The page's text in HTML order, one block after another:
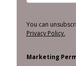
You can
Privacy Policy.
Marketing